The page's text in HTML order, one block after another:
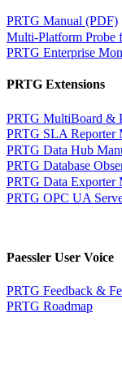
PRTG Manual (PDF)
Multi-Platform Probe
PRTG Enterprise
PRTG Extensions
PRTG MultiBoard &
PRTG SLA Reporter
PRTG Data Hub
PRTG Database
PRTG Data Exporter
PRTG OPC UA
Paessler User Voice
PRTG Feedback &
PRTG Roadmap